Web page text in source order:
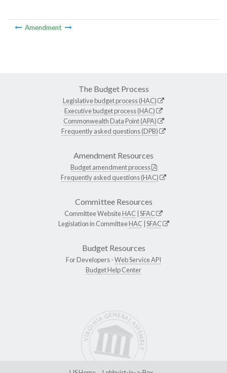
Amendment
The Budget Process
Legislative budget process (HAC)
Executive budget process (HAC)
Commonwealth Data Point (APA)
Frequently asked questions (DPB)
Amendment Resources
Budget amendment process
Frequently asked questions (HAC)
Committee Resources
Committee WebsiteHAC SFAC
Legislation in CommitteeHAC SFAC
Budget Resources
For Developers -Web Service API
Budget Help Center